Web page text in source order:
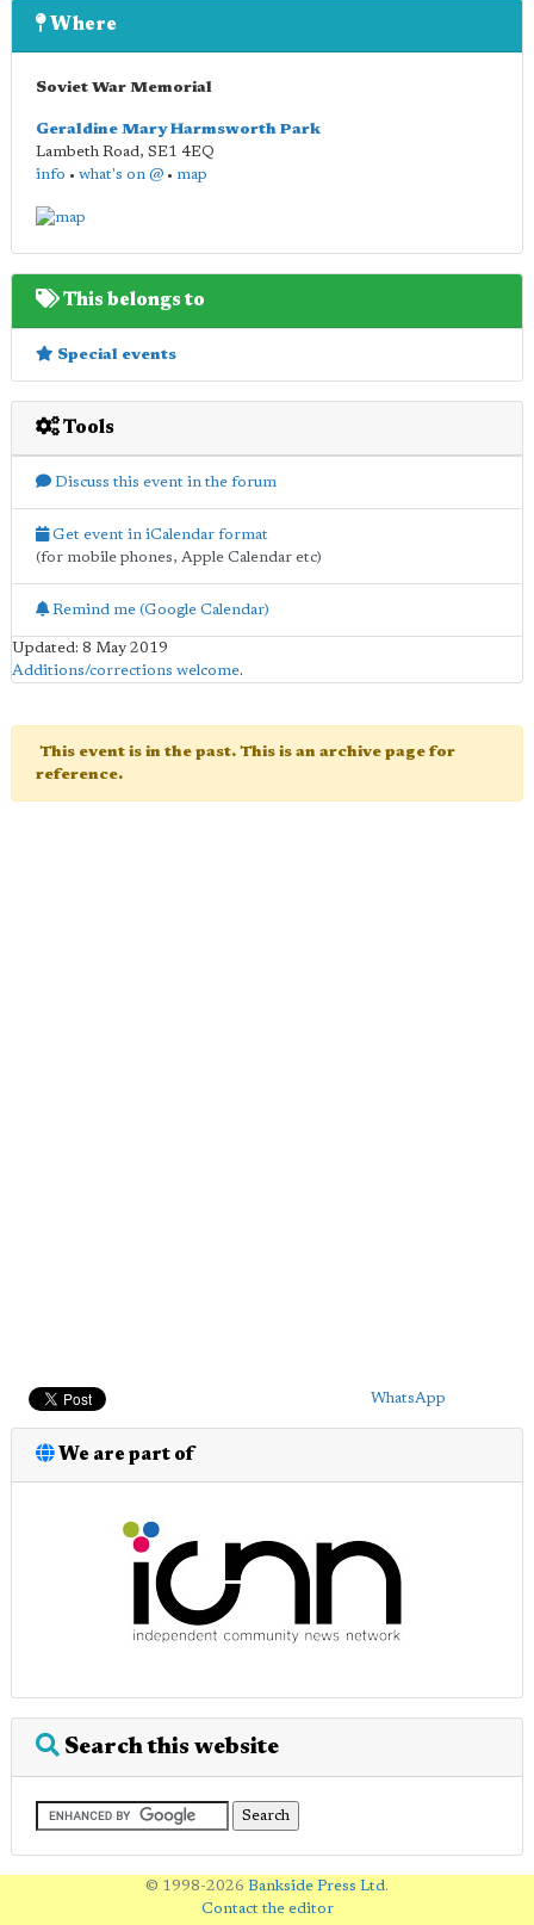
Where
Soviet War Memorial
Geraldine Mary Harmsworth Park
Lambeth Road, SE1 4EQ
info • what's on @ • map
This belongs to
Special events
Tools
Discuss this event in the forum
Get event in iCalendar format
(for mobile phones, Apple Calendar etc)
Remind me (Google Calendar)
Updated: 8 May 2019
Additions/corrections welcome.
This event is in the past. This is an archive page for
reference.
WhatsApp
We are part of
Search this website
© 1998-2026 Bankside Press Ltd.
Contact the editor